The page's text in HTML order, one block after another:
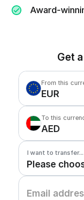
Award-
Get
From this
EUR
To this
AED
I want to transfer...